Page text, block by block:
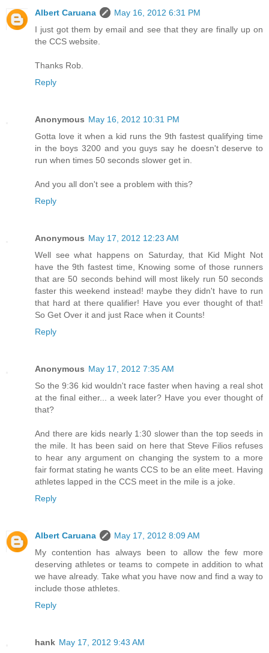
Albert Caruana
May 16, 2012 6:31 PM
I just got them by email and see that they are finally up on
the CCS website.
Thanks Rob.
Reply
Anonymous May 16, 2012 10:31 PM
Gotta love it when a kid runs the 9th fastest qualifying time
in the boys 3200 and you guys say he doesn't deserve to
run when times 50 seconds slower get in.
And you all don't see a problem with this?
Reply
Anonymous May 17, 2012 12:23 AM
Well see what happens on Saturday, that Kid Might Not
have the 9th fastest time, Knowing some of those runners
that are 50 seconds behind will most likely run 50 seconds
faster this weekend instead! maybe they didn't have to run
that hard at there qualifier! Have you ever thought of that!
So Get Over it and just Race when it Counts!
Reply
Anonymous May 17, 2012 7:35 AM
So the 9:36 kid wouldn't race faster when having a real shot
at the final either... a week later? Have you ever thought of
that?
And there are kids nearly 1:30 slower than the top seeds in
the mile. It has been said on here that Steve Filios refuses
to hear any argument on changing the system to a more
fair format stating he wants CCS to be an elite meet. Having
athletes lapped in the CCS meet in the mile is a joke.
Reply
Albert Caruana
May 17, 2012 8:09 AM
My contention has always been to allow the few more
deserving athletes or teams to compete in addition to what
we have already. Take what you have now and find a way to
include those athletes.
Reply
hank May 17, 2012 9:43 AM